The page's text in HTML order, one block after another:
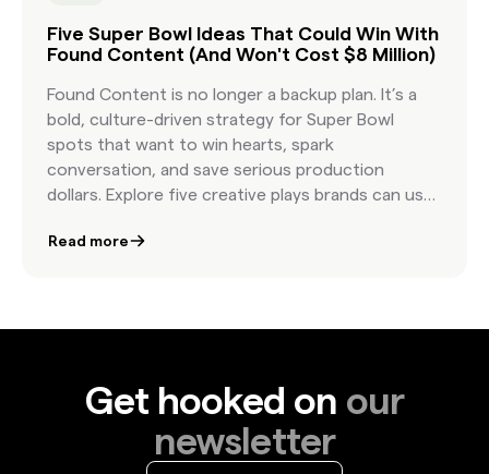
Five Super Bowl Ideas That Could Win With
Found Content (And Won't Cost $8 Million)
Found Content is no longer a backup plan. It’s a
bold, culture-driven strategy for Super Bowl
spots that want to win hearts, spark
conversation, and save serious production
dollars. Explore five creative plays brands can use
stage in advertising.
Read more
Get hooked on our
newsletter